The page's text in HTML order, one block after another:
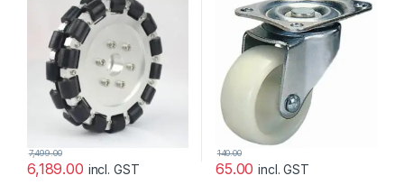
6,189.00
7,499.00
incl. GST 65.00
140.00
incl. GST